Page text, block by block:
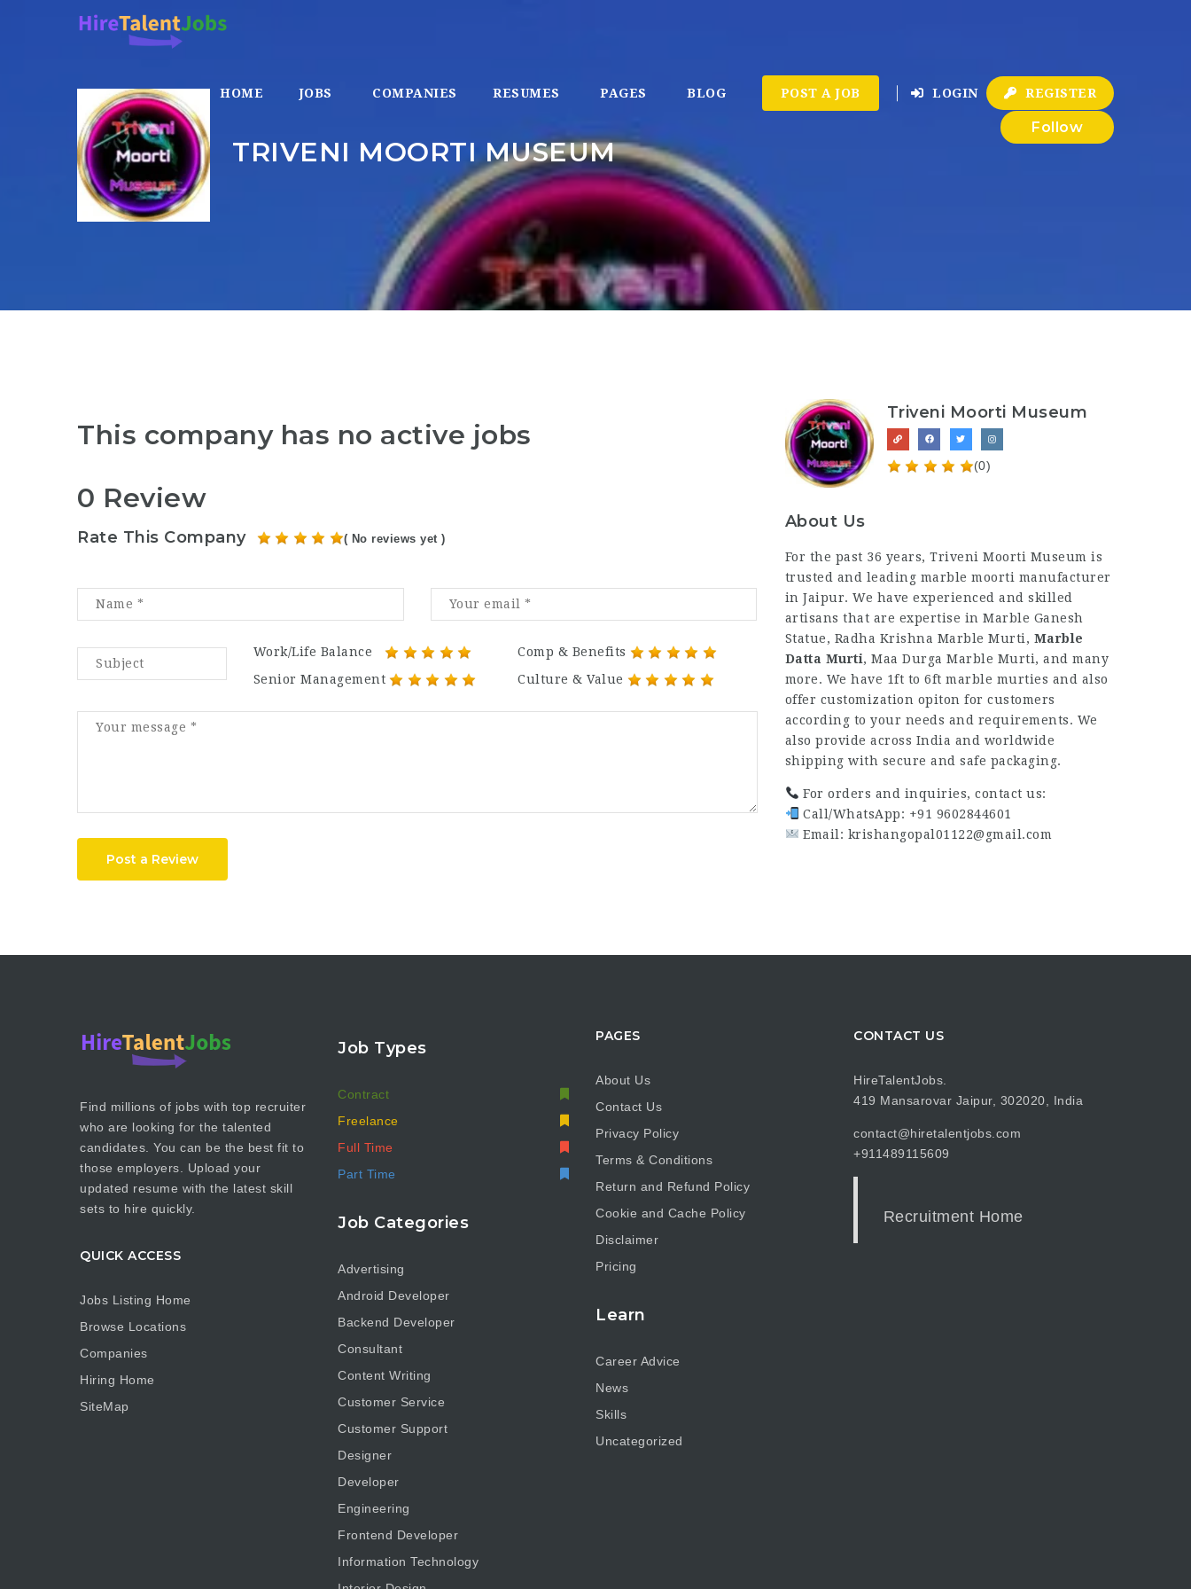
HOME JOBS COMPANIES RESUMES PAGES BLOG POST A JOB LOGIN REGISTER
TRIVENI MOORTI MUSEUM
Follow
This company has no active jobs
0 Review
Rate This Company ( No reviews yet )
Work/Life Balance
Comp & Benefits
Senior Management
Culture & Value
Post a Review
Triveni Moorti Museum
(0)
About Us
For the past 36 years, Triveni Moorti Museum is
trusted and leading marble moorti manufacturer
in Jaipur. We have experienced and skilled
artisans that are expertise in Marble Ganesh
Statue, Radha Krishna Marble Murti, Marble
Datta Murti, Maa Durga Marble Murti, and many
more. We have 1ft to 6ft marble murties and also
offer customization opiton for customers
according to your needs and requirements. We
also provide across India and worldwide
shipping with secure and safe packaging.
For orders and inquiries, contact us:
Call/WhatsApp: +91 9602844601
Email: krishangopal01122@gmail.com
Find millions of jobs with top recruiter
who are looking for the talented
candidates. You can be the best fit to
those employers. Upload your
updated resume with the latest skill
sets to hire quickly.
QUICK ACCESS
Jobs Listing Home
Browse Locations
Companies
Hiring Home
SiteMap
Job Types
Contract
Freelance
Full Time
Part Time
Job Categories
Advertising
Android Developer
Backend Developer
Consultant
Content Writing
Customer Service
Customer Support
Designer
Developer
Engineering
Frontend Developer
Information Technology
PAGES
About Us
Contact Us
Privacy Policy
Terms & Conditions
Return and Refund Policy
Cookie and Cache Policy
Disclaimer
Pricing
Learn
Career Advice
News
Skills
Uncategorized
CONTACT US
HireTalentJobs.
419 Mansarovar Jaipur, 302020, India
contact@hiretalentjobs.com
+911489115609
Recruitment Home